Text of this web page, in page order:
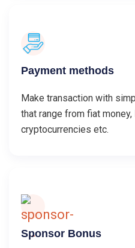
Payment methods
Make transaction with
that range from fiat money,
cryptocurrencies etc.
Sponsor Bonus